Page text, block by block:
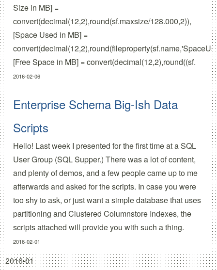
Size in MB] =
convert(decimal(12,2),round(sf.maxsize/128.000,2)),
[Space Used in MB] =
[Free Space in MB] = convert(decimal(12,2),round((sf.
2016-02-06
Enterprise Schema Big-Ish Data
Scripts
Hello! Last week I presented for the first time at a SQL
User Group (SQL Supper.) There was a lot of content,
and plenty of demos, and a few people came up to me
afterwards and asked for the scripts. In case you were
too shy to ask, or just want a simple database that uses
partitioning and Clustered Columnstore Indexes, the
scripts attached will provide you with such a thing.
2016-02-01
2016-01